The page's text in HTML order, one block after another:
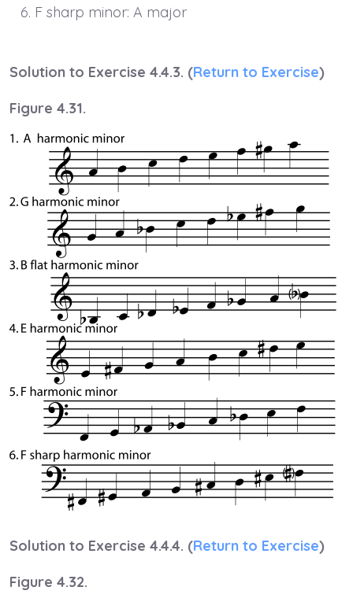
F sharp minor: A major
Solution to Exercise 4.4.3. (Return to Exercise)
Figure 4.31.
Solution to Exercise 4.4.4. (Return to Exercise)
Figure 4.32.